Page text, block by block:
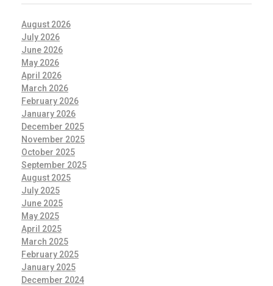
August 2026
July 2026
June 2026
May 2026
April 2026
March 2026
February 2026
January 2026
December 2025
November 2025
October 2025
September 2025
August 2025
July 2025
June 2025
May 2025
April 2025
March 2025
February 2025
January 2025
December 2024